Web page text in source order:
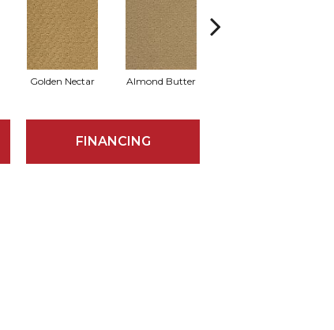
Golden Nectar Almond Butter
FINANCING